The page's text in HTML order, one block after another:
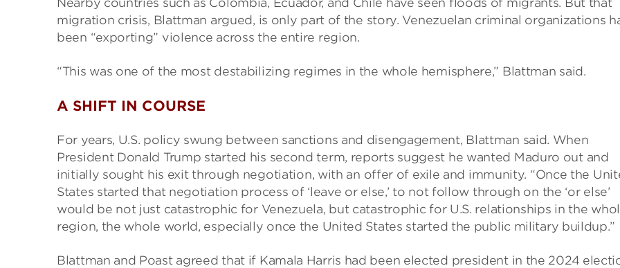
Nearby countries such as Colombia, Ecuador, and Chile have seen floods of migrants. But that
migration crisis, Blattman argued, is only part of the story. Venezuelan criminal organizations
been “exporting” violence across the entire region.
“This was one of the most destabilizing regimes in the whole hemisphere,” Blattman said.
A SHIFT IN COURSE
For years, U.S. policy swung between sanctions and disengagement, Blattman said. When
President Donald Trump started his second term, reports suggest he wanted Maduro out and
initially sought his exit through negotiation, with an offer of exile and immunity. “Once the
States started that negotiation process of ‘leave or else,’ to not follow through on the ‘or else’
would be not just catastrophic for Venezuela, but catastrophic for U.S. relationships in the
region, the whole world, especially once the United States started the public military buildup.”
Blattman and Poast agreed that if Kamala Harris had been elected president in the 2024